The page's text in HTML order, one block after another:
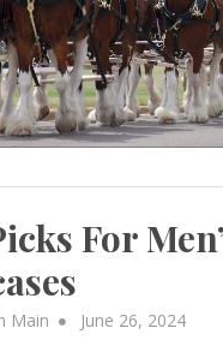
For
Main
Posted
June 26, 2024